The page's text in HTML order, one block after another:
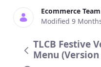
Ecommerce Team
Modified 9
TLCB Festive
Menu (Version